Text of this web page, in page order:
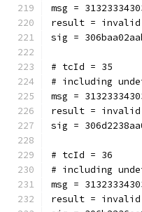
msg =
result = invalid
sig =
# tcId = 35
# including
msg =
result = invalid
sig =
# tcId = 36
# including
msg =
result = invalid